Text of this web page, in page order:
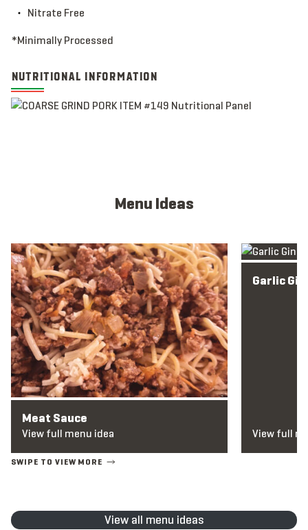
Nitrate Free
*Minimally Processed
NUTRITIONAL INFORMATION
Menu Ideas
Meat Sauce
View full menu idea
View full menu idea
Garlic
View full
View full
View all menu ideas